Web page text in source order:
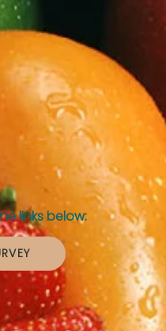
links below: